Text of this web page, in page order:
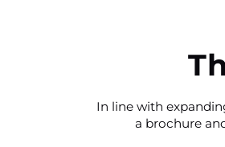
In line with
a brochure